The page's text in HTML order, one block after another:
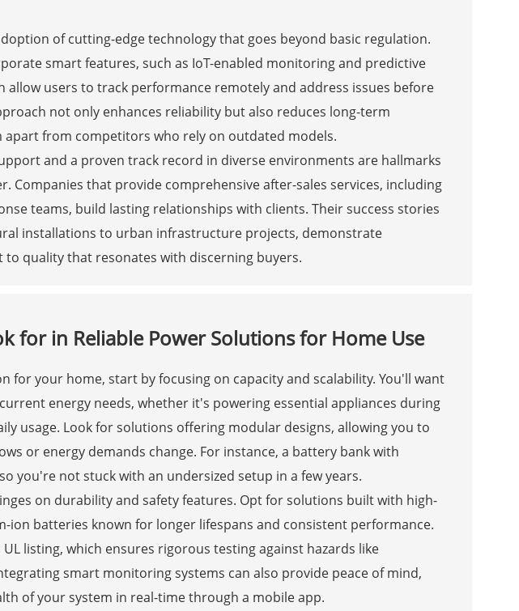
of cutting-edge technology that goes beyond basic regulation.
smart features, such as IoT-enabled monitoring and predictive
allow users to track performance remotely and address issues before
not only enhances reliability but also reduces long-term
from competitors who rely on outdated models.
and a proven track record in diverse environments are hallmarks
Companies that provide comprehensive after-sales services, including
teams, build lasting relationships with clients. Their success stories
installations to urban infrastructure projects, demonstrate
quality that resonates with discerning buyers.
for in Reliable Power Solutions for Home Use
for your home, start by focusing on capacity and scalability. You'll want
energy needs, whether it's powering essential appliances during
usage. Look for solutions offering modular designs, allowing you to
or energy demands change. For instance, a battery bank with
you're not stuck with an undersized setup in a few years.
on durability and safety features. Opt for solutions built with high-
ion batteries known for longer lifespans and consistent performance.
listing, which ensures rigorous testing against hazards like
smart monitoring systems can also provide peace of mind,
of your system in real-time through a mobile app.